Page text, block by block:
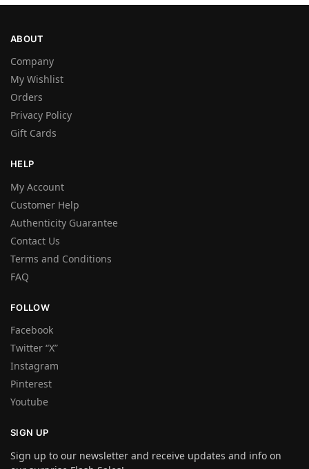
ABOUT
Company
My Wishlist
Orders
Privacy Policy
Gift Cards
HELP
My Account
Customer Help
Authenticity Guarantee
Contact Us
Terms and Conditions
FAQ
FOLLOW
Facebook
Twitter “X”
Instagram
Pinterest
Youtube
SIGN UP
Sign up to our newsletter and receive updates and info on